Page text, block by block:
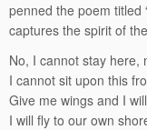
penned the poem titled
captures the spirit of
No, I cannot stay here,
I cannot sit upon this
Give me wings and I
I will fly to our own